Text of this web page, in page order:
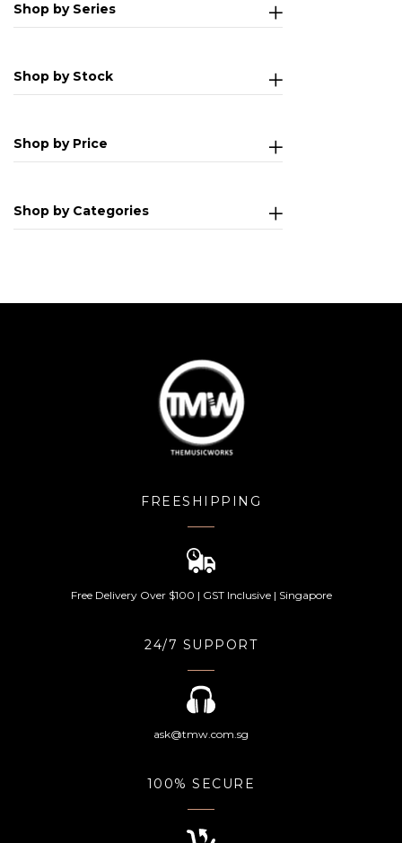
Shop by Series
Shop by Stock
Shop by Price
Shop by Categories
FREESHIPPING
Free Delivery Over $100 | GST Inclusive | Singapore
24/7 SUPPORT
ask@tmw.com.sg
100% SECURE